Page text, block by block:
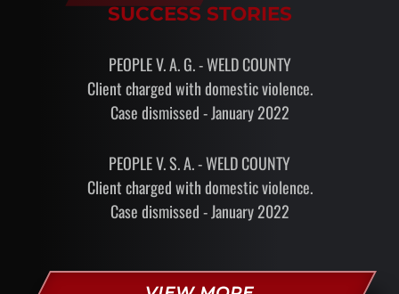
SUCCESS STORIES
PEOPLE V. A. G. - WELD COUNTY
Client charged with domestic violence.
Case dismissed - January 2022
PEOPLE V. S. A. - WELD COUNTY
Client charged with domestic violence.
Case dismissed - January 2022